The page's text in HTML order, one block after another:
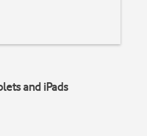
and iPads